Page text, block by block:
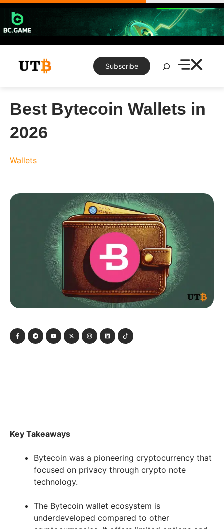
Skip
content
Subscribe
Search
Best Bytecoin Wallets in
2026
Wallets
Key Takeaways
Bytecoin was a pioneering cryptocurrency that
focused on privacy through crypto note
technology.
The Bytecoin wallet ecosystem is
underdeveloped compared to other